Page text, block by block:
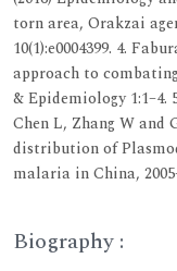
torn area, Orakzai
10(1):e0004399. 4.
approach to
& Epidemiology 1:1–4.
Chen L, Zhang W and
distribution of
malaria in China,
Biography :